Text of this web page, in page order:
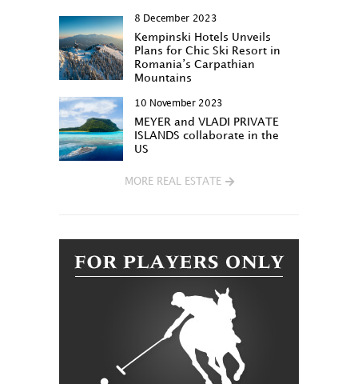
8 December 2023
Kempinski Hotels Unveils
Plans for Chic Ski Resort in
Romania’s Carpathian
Mountains
10 November 2023
MEYER and VLADI PRIVATE
ISLANDS collaborate in the
US
MORE REAL ESTATE